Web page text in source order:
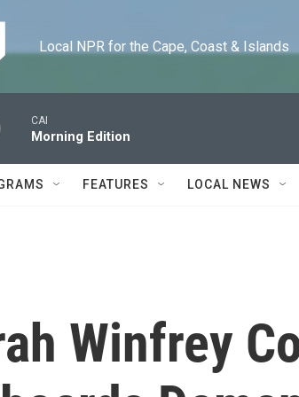
Local NPR for the Cape, Coast & Islands
CAI
Morning Edition
FEATURES LOCAL NEWS
Winfrey